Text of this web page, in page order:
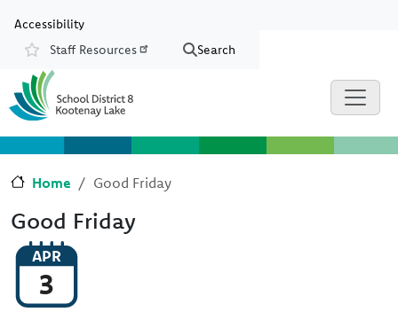
Accessibility
Resources
Staff Resources Search
Home Good Friday
Good Friday
APR
3